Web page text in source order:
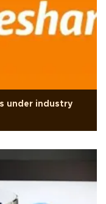
under industry